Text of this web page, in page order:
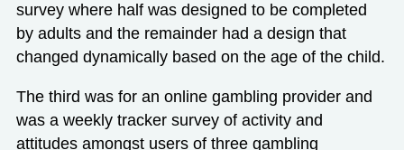
survey where half was designed to be completed
by adults and the remainder had a design that
changed dynamically based on the age of the child.
The third was for an online gambling provider and
was a weekly tracker survey of activity and
attitudes amongst users of three gambling